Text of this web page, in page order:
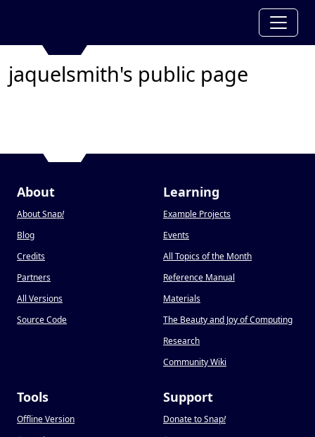
jaquelsmith's public page
About
About Snap!
Blog
Credits
Partners
All Versions
Source Code
Learning
Example Projects
Events
All Topics of the Month
Reference Manual
Materials
The Beauty and Joy of Computing
Research
Community Wiki
Tools
Offline Version
Support
Donate to Snap!